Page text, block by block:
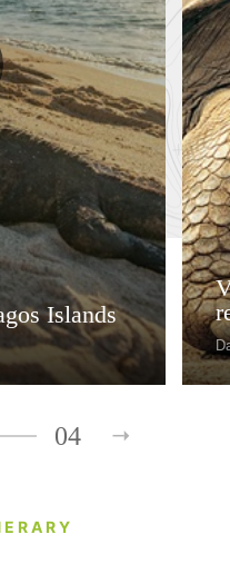
Islands
04